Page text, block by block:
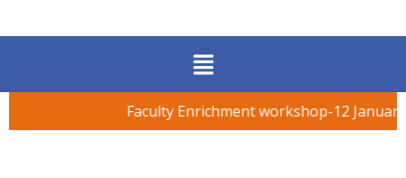
Faculty Enrichment workshop-12 January